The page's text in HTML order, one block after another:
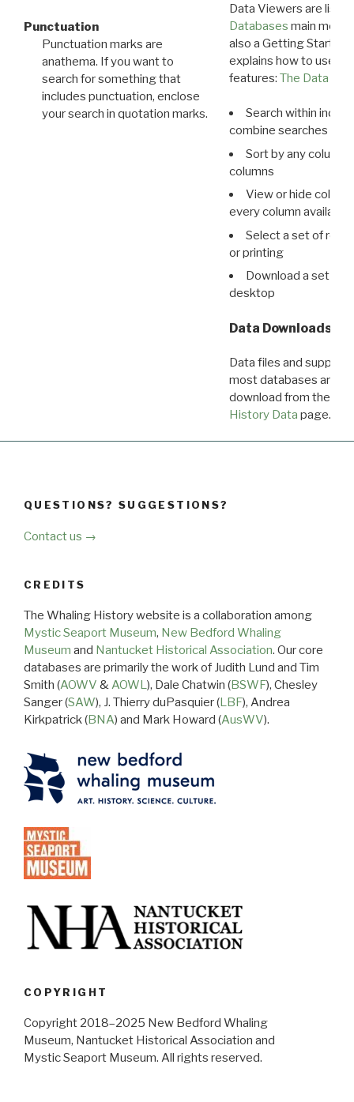
Punctuation
Punctuation marks are
anathema. If you want to
search for something that
includes punctuation, enclose
your search in quotation marks.
Data Viewers are
Databases main menu
also a Getting Started
explains how to use all
features: The Data
Search within
combine searches in
Sort by any column
columns
View or hide
every column available
Select a set of
or printing
Download a set of
desktop
Data Downloads
Data files and
most databases are
download from the
History Data page.
QUESTIONS? SUGGESTIONS?
Contact us →
CREDITS
The Whaling History website is a collaboration among
Mystic Seaport Museum, New Bedford Whaling
Museum and Nantucket Historical Association. Our core
databases are primarily the work of Judith Lund and Tim
Smith (AOWV &AOWL), Dale Chatwin (BSWF), Chesley
Sanger (SAW), J. Thierry duPasquier (LBF), Andrea
Kirkpatrick (BNA) and Mark Howard (AusWV).
COPYRIGHT
Copyright 2018–2025 New Bedford Whaling
Museum, Nantucket Historical Association and
Mystic Seaport Museum. All rights reserved.